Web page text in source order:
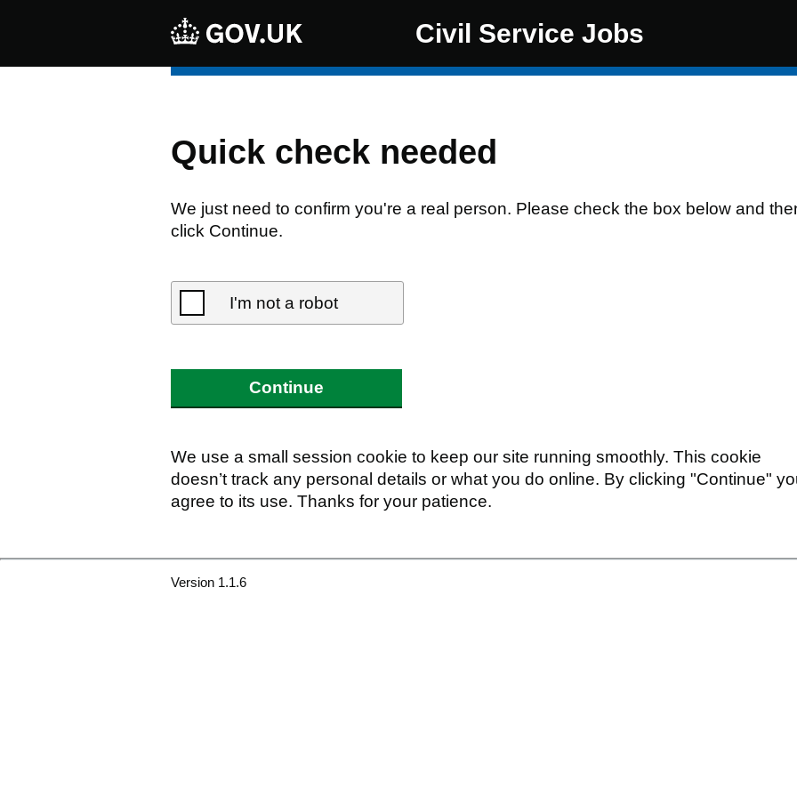
Civil Service Jobs
Quick check needed
We just need to confirm you're a real person. Please check the box below and
click Continue.
I'm not a robot
Continue
We use a small session cookie to keep our site running smoothly. This cookie
doesn’t track any personal details or what you do online. By clicking "Continue"
agree to its use. Thanks for your patience.
Version 1.1.6